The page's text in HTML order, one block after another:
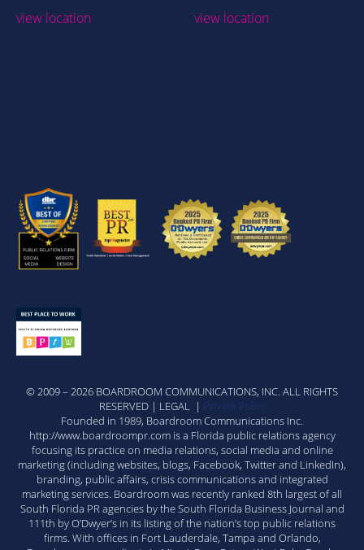
view location view location
© 2009 – 2026 BOARDROOM COMMUNICATIONS, INC. ALL RIGHTS
RESERVED | LEGAL |
Private Policy
Founded in 1989, Boardroom Communications Inc.
http://www.boardroompr.com is a Florida public relations agency
focusing its practice on media relations, social media and online
marketing (including websites, blogs, Facebook, Twitter and LinkedIn),
branding, public affairs, crisis communications and integrated
marketing services. Boardroom was recently ranked 8th largest of all
South Florida PR agencies by the South Florida Business Journal and
111th by O’Dwyer’s in its listing of the nation’s top public relations
firms. With offices in Fort Lauderdale, Tampa and Orlando,